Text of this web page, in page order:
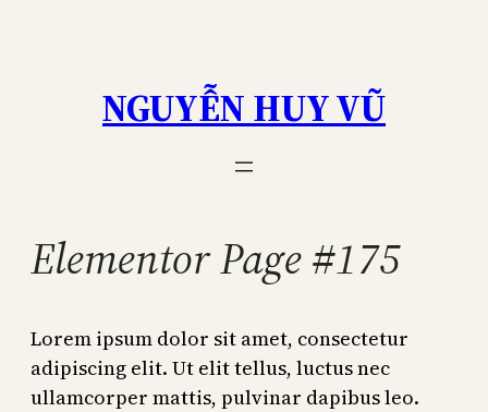
NGUYỄN HUY VŨ
Elementor Page #175
Lorem ipsum dolor sit amet, consectetur
adipiscing elit. Ut elit tellus, luctus nec
ullamcorper mattis, pulvinar dapibus leo.